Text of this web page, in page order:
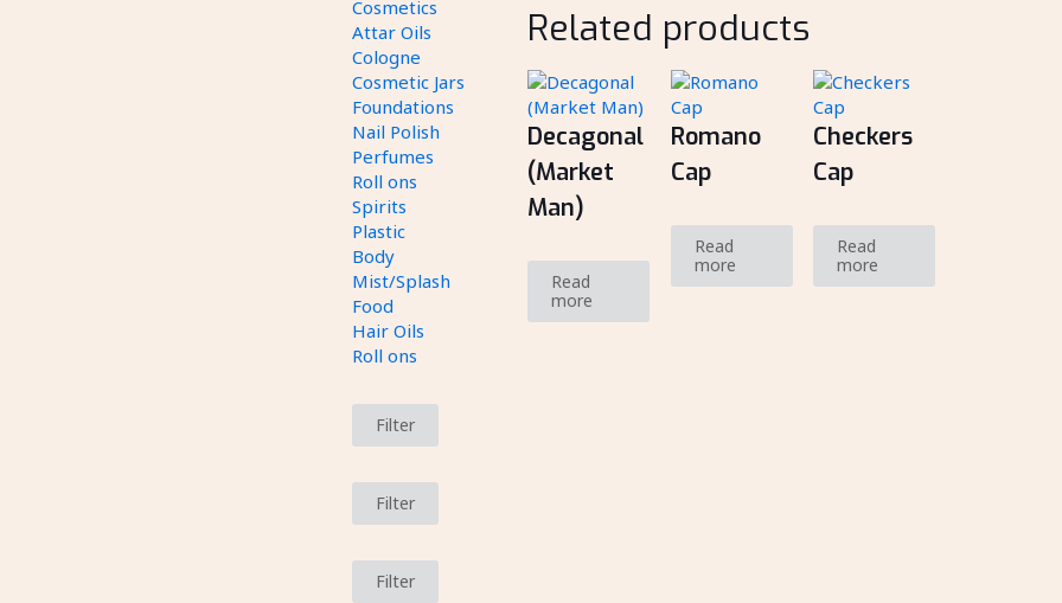
Related products
Decagonal
(Market
Man)
Read
more
Romano
Cap
Read
more
Checkers
Cap
Read
more
Cosmetics
Attar Oils
Cologne
Cosmetic Jars
Foundations
Nail Polish
Perfumes
Roll ons
Spirits
Plastic
Body
Mist/Splash
Food
Hair Oils
Roll ons
Filter
Filter
Filter